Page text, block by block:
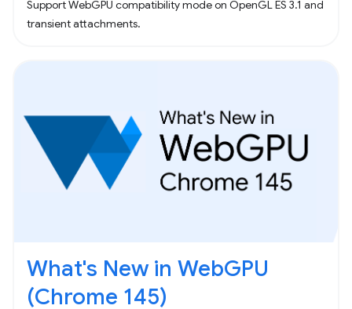
Support WebGPU compatibility mode on OpenGL ES 3.1 and
transient attachments.
What's New in WebGPU
(Chrome 145)